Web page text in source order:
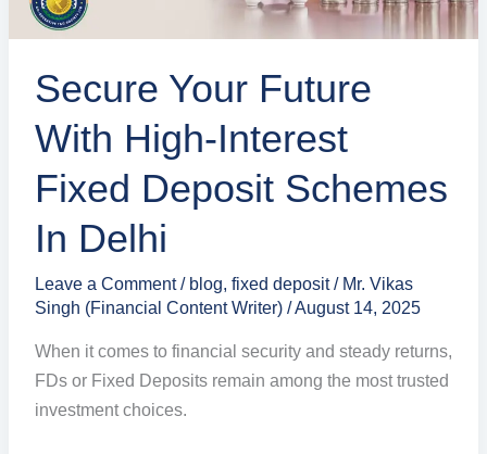
Secure Your Future
With High-Interest
Fixed Deposit Schemes
In Delhi
Leave a Comment / blog, fixed deposit/ Mr. Vikas
Singh (Financial Content Writer) /August 14, 2025
When it comes to financial security and steady returns,
FDs or Fixed Deposits remain among the most trusted
investment choices.
Schemes
Delhi